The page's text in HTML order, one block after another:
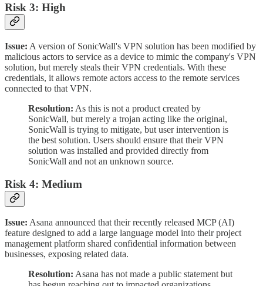
Risk 3: High
Issue: A version of SonicWall's VPN solution has been modified by
malicious actors to service as a device to mimic the company's VPN
solution, but merely steals their VPN credentials. With these
credentials, it allows remote actors access to the remote services
connected to that VPN.
Resolution: As this is not a product created by
SonicWall, but merely a trojan acting like the original,
SonicWall is trying to mitigate, but user intervention is
the best solution. Users should ensure that their VPN
solution was installed and provided directly from
SonicWall and not an unknown source.
Risk 4: Medium
Issue: Asana announced that their recently released MCP (AI)
feature designed to add a large language model into their project
management platform shared confidential information between
businesses, exposing related data.
Resolution: Asana has not made a public statement but